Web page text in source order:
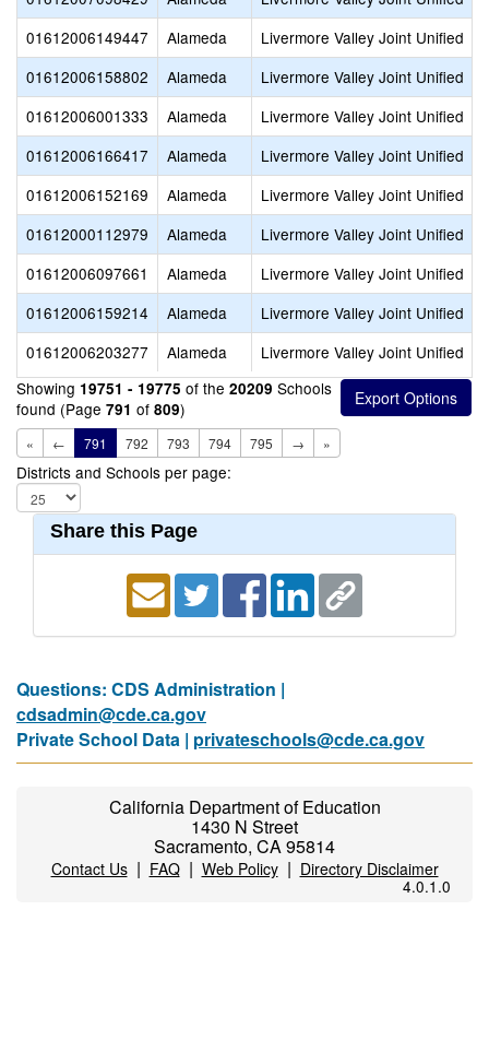
01612006149447
Alameda Livermore Valley Joint Unified
01612006158802
Alameda Livermore Valley Joint Unified
01612006001333
Alameda Livermore Valley Joint Unified
01612006166417
Alameda Livermore Valley Joint Unified
01612006152169
Alameda Livermore Valley Joint Unified
01612000112979
Alameda Livermore Valley Joint Unified
01612006097661
Alameda Livermore Valley Joint Unified
01612006159214
Alameda Livermore Valley Joint Unified
01612006203277
Alameda Livermore Valley Joint Unified
Showing 19751 - 19775 of the 20209 Schools
found (Page 791 of 809)
« ← 791 792 793 794 795 → »
Districts and Schools per page:
Share this Page
Questions: CDS Administration |
cdsadmin@cde.ca.gov
Private School Data | privateschools@cde.ca.gov
California Department of Education
1430 N Street
Sacramento, CA 95814
Contact Us| FAQ| Web Policy| Directory Disclaimer
4.0.1.0